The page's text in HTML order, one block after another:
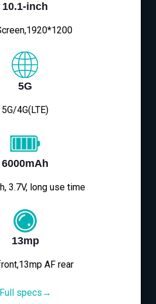
10.1-inch
5G
5G/4G(LTE)
6000mAh
3.7V, long use time
13mp
AF rear
Full specs→